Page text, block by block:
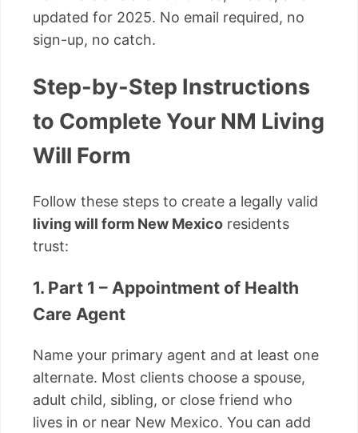
updated for 2025. No email required, no
sign-up, no catch.
Step-by-Step Instructions
to Complete Your NM Living
Will Form
Follow these steps to create a legally valid
living will form New Mexico residents
trust:
1. Part 1 – Appointment of Health
Care Agent
Name your primary agent and at least one
alternate. Most clients choose a spouse,
adult child, sibling, or close friend who
lives in or near New Mexico. You can add